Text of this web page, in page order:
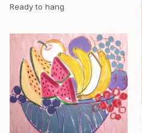
Ready to hang